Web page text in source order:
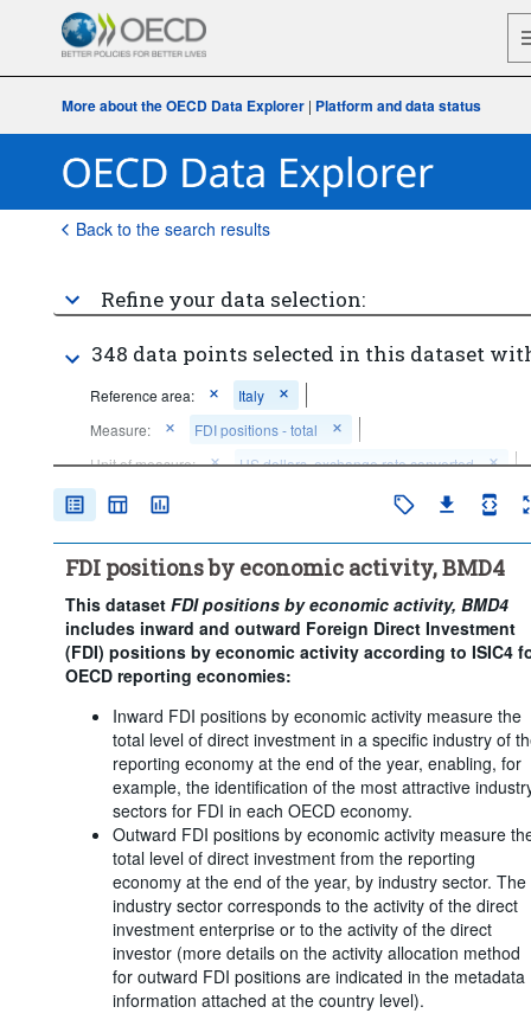
More about the OECD Data Explorer | Platform and data status
Back to the search results
Refine your data selection:
348 data points selected in this dataset
Reference area:
Italy
Measure:
FDI positions - total
Unit of measure:
US dollars, exchange rate converted
Accounting entry:
Economic activity:
29 Items
Frequency of observation:
Annual
Time period:
Last 2 period(s)
Clear all
FDI positions by economic activity, BMD4
This dataset FDI positions by economic activity, BMD4
includes inward and outward Foreign Direct Investment
(FDI) positions by economic activity according to ISIC4
OECD reporting economies:
Inward FDI positions by economic activity measure the
total level of direct investment in a specific industry of
reporting economy at the end of the year, enabling, for
example, the identification of the most attractive
sectors for FDI in each OECD economy.
Outward FDI positions by economic activity measure
total level of direct investment from the reporting
economy at the end of the year, by industry sector. The
industry sector corresponds to the activity of the direct
investment enterprise or to the activity of the direct
investor (more details on the activity allocation method
for outward FDI positions are indicated in the metadata
information attached at the country level).